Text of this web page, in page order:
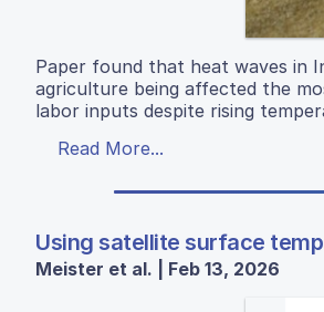
Paper found that heat waves in
agriculture being affected the
labor inputs despite rising
Read More...
Using satellite surface
Meister et al. | Feb 13, 2026